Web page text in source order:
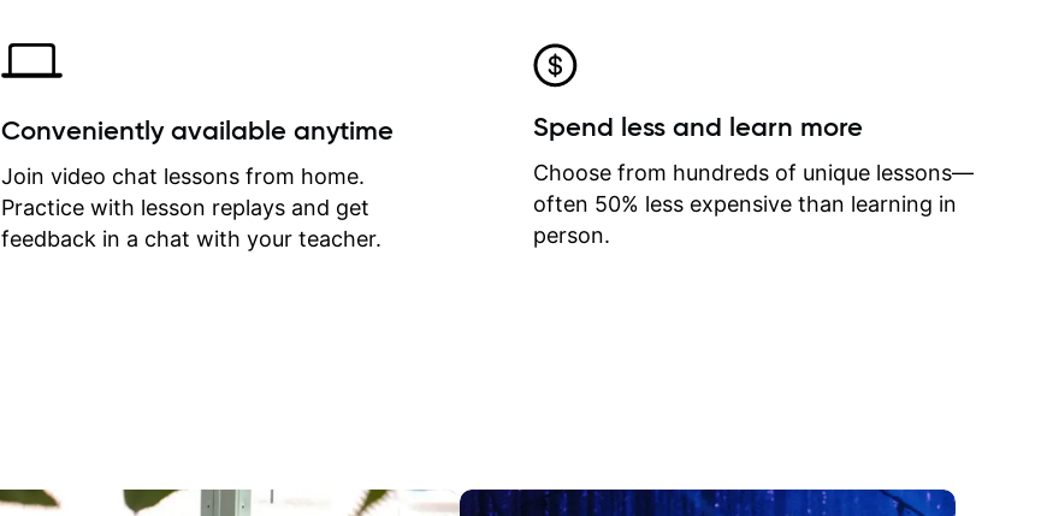
critiques of my progress and he
quickly identifies any problems I
create for my self and how I may
correct them. If you want to learn
how to play the guitar, Jonathan
can help you do that.
Conveniently available anytime
Join video chat lessons from home.
Practice with lesson replays and get
feedback in a chat with your teacher.
Spend less and learn more
Choose from hundreds of unique lessons—
often 50% less expensive than learning in
person.